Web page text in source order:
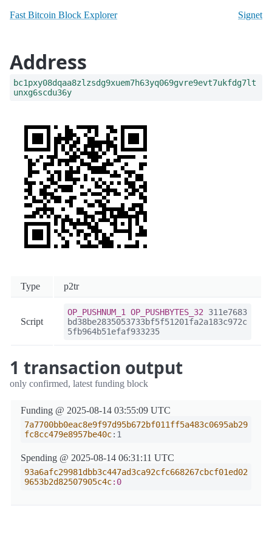
Fast Bitcoin Block Explorer Signet
Address
bc1pxy08dqaa8zlzsdg9xuem7h63yq069gvre9evt7ukfdg7lt
unxg6scdu36y
Type p2tr
Script
OP_PUSHNUM_1 OP_PUSHBYTES_32 311e7683
bd38be2835053733bf5f51201fa2a183c972c
5fb964b51efaf933235
1 transaction output
only confirmed, latest funding block
Funding @ 2025-08-14 03:55:09 UTC
7a7700bb0eac8e9f97d95b672bf011ff5a483c0695ab29
fc8cc479e8957be40c:1
Spending @ 2025-08-14 06:31:11 UTC
93a6afc29981dbb3c447ad3ca92cfc668267cbcf01ed02
9653b2d82507905c4c:0